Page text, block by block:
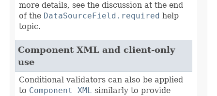
more details, see the discussion at the end
of the DataSourceField.required help
topic.
Component XML and client-only
use
Conditional validators can also be applied
to Component XML similarly to provide